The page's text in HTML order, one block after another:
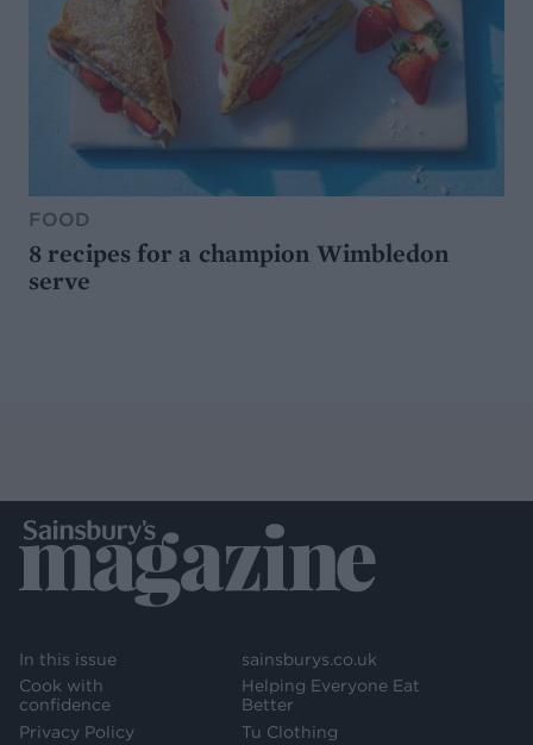
FOOD
8 recipes for a champion Wimbledon
serve
In this issue
Cook with
confidence
Privacy Policy
sainsburys.co.uk
Helping Everyone Eat
Better
Tu Clothing